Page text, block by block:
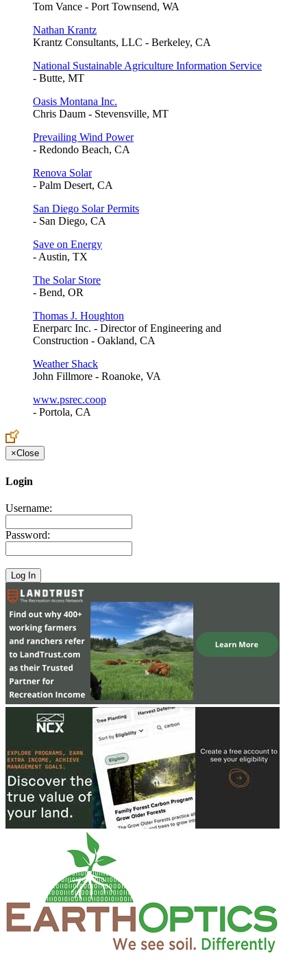
Tom Vance - Port Townsend, WA
Nathan Krantz
Krantz Consultants, LLC - Berkeley, CA
National Sustainable Agriculture Information Service
- Butte, MT
Oasis Montana Inc.
Chris Daum - Stevensville, MT
Prevailing Wind Power
- Redondo Beach, CA
Renova Solar
- Palm Desert, CA
San Diego Solar Permits
- San Diego, CA
Save on Energy
- Austin, TX
The Solar Store
- Bend, OR
Thomas J. Houghton
Enerparc Inc. - Director of Engineering and
Construction - Oakland, CA
Weather Shack
John Fillmore - Roanoke, VA
www.psrec.coop
- Portola, CA
×Close
Login
Username:
Password: